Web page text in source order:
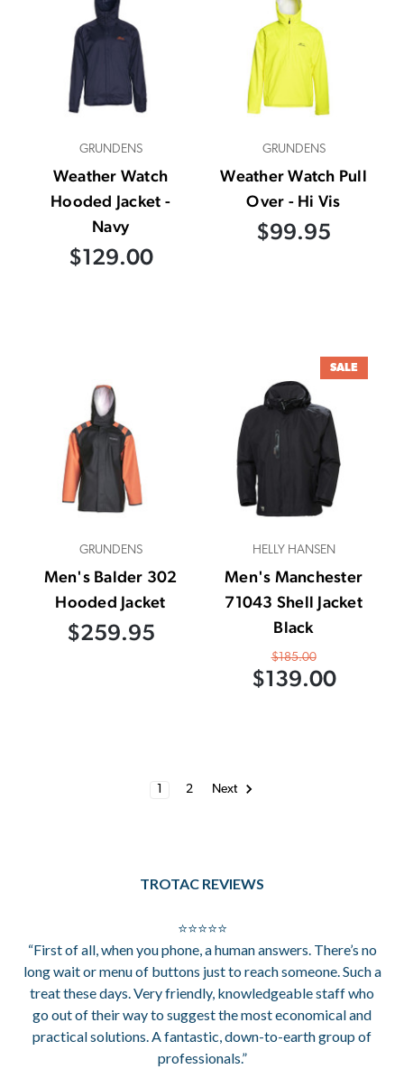
GRUNDENS
Weather Watch
Hooded Jacket -
Navy
$129.00
GRUNDENS
Weather Watch Pull
Over - Hi Vis
$99.95
GRUNDENS
Men's Balder 302
Hooded Jacket
$259.95
SALE
HELLY HANSEN
Men's Manchester
71043 Shell Jacket
Black
$185.00
$139.00
1 2 Next
TROTAC REVIEWS
⭐⭐⭐⭐⭐
“First of all, when you phone, a human answers. There’s no
long wait or menu of buttons just to reach someone. Such a
treat these days. Very friendly, knowledgeable staff who
go out of their way to suggest the most economical and
practical solutions. A fantastic, down-to-earth group of
professionals.”